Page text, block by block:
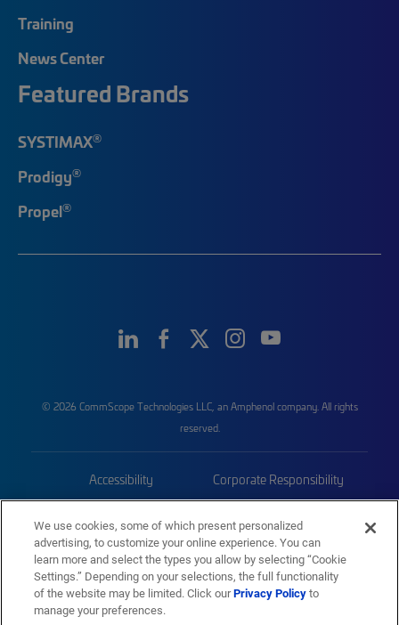
Training
News Center
Featured Brands
SYSTIMAX®
Prodigy®
Propel®
© 2026 CommScope Technologies LLC, an Amphenol company. All rights
reserved.
Accessibility Corporate Responsibility
Trademarks Sitemap
We use cookies, some of which present personalized
advertising, to customize your online experience. You can
learn more and select the types you allow by selecting “Cookie
Settings.” Depending on your selections, the full functionality
of the website may be limited. Click ourPrivacy Policyto
manage your preferences.